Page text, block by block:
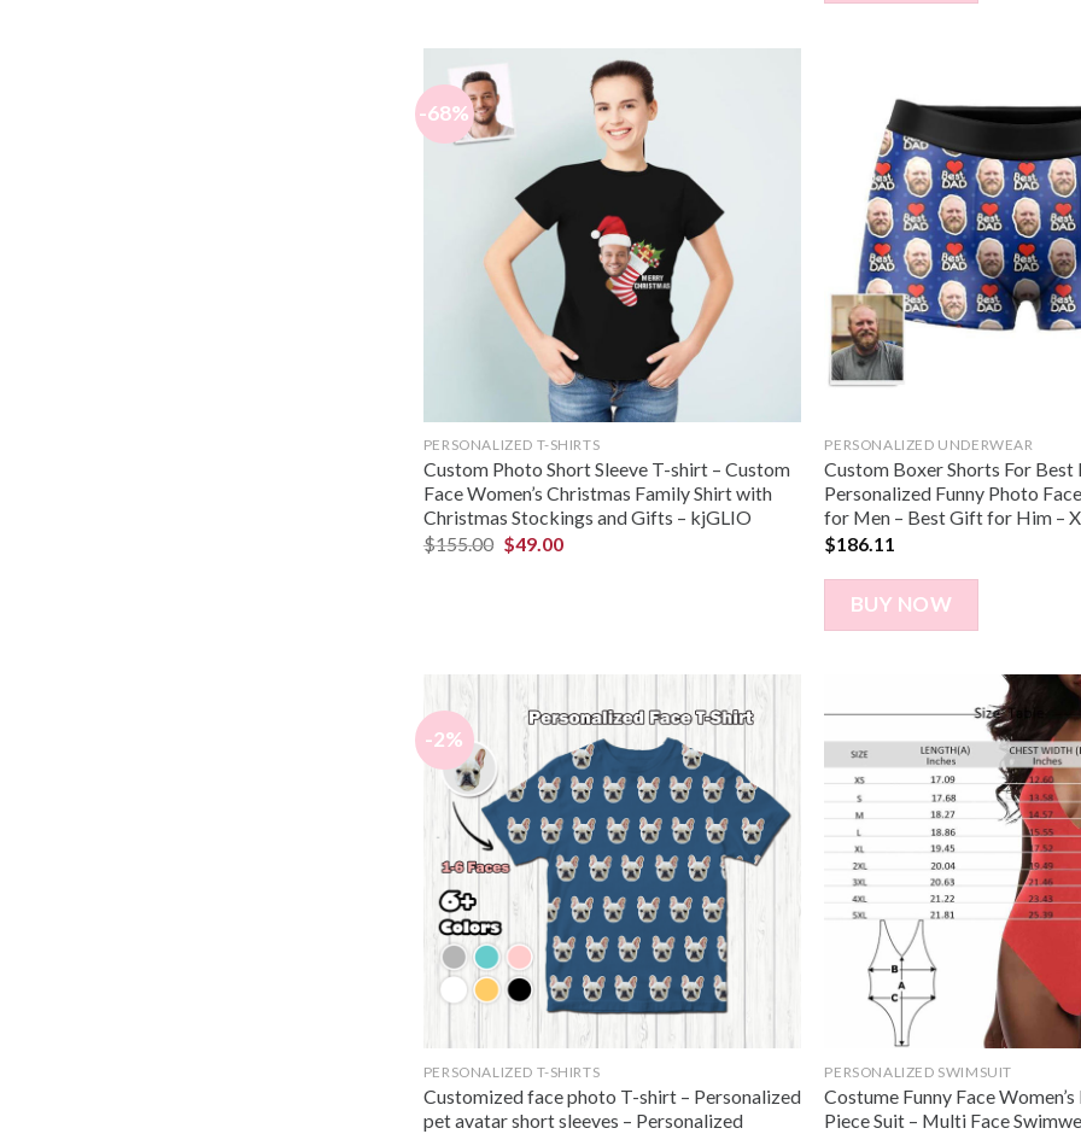
-68%
PERSONALIZED T-SHIRTS
Custom Photo Short Sleeve T-shirt – Custom
Face Women’s Christmas Family Shirt with
Christmas Stockings and Gifts – kjGLIO
$155.00 $49.00
PERSONALIZED UNDERWEAR
Custom Boxer Shorts For Best
Personalized Funny Photo
for Men – Best Gift for Him –
$186.11
BUY NOW
-2%
PERSONALIZED T-SHIRTS
Customized face photo T-shirt – Personalized
pet avatar short sleeves – Personalized
PERSONALIZED SWIMSUIT
Costume Funny Face
Piece Suit – Multi Face